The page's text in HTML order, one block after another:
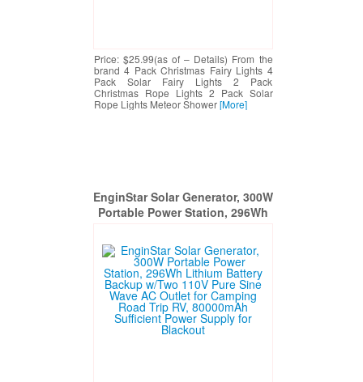
Price: $25.99(as of – Details) From the
brand 4 Pack Christmas Fairy Lights 4
Pack Solar Fairy Lights 2 Pack
Christmas Rope Lights 2 Pack Solar
Rope Lights Meteor Shower[More]
EnginStar Solar Generator, 300W
Portable Power Station, 296Wh
110V Pure Sine Wave AC Outlet
for Camping Road Trip RV,
80000mAh Sufficient Power
Supply for Blackout